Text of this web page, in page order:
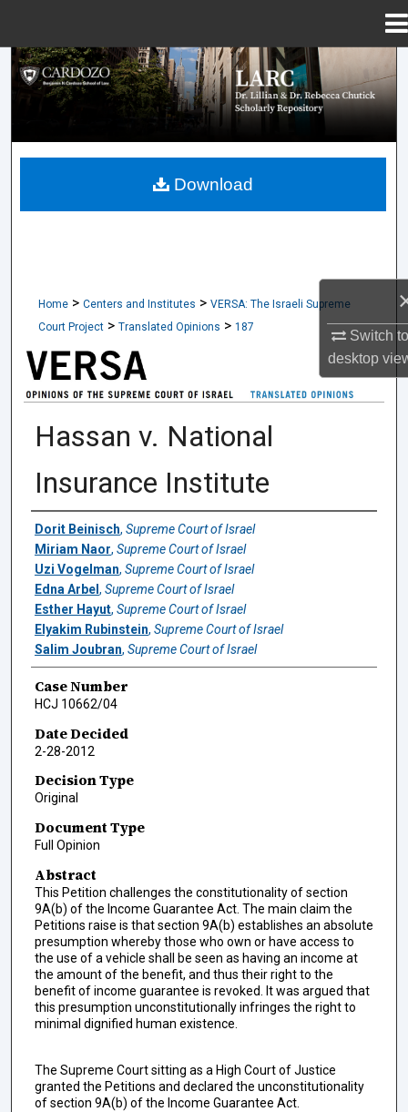
Switch
desktop
Search
Browse Collections
My Account
About
Home > Centers and Institutes > VERSA: The Israeli Supreme
Court Project > Translated Opinions > 187
TRANSLATED OPINIONS
Hassan v. National
Insurance Institute
Authors
Dorit Beinisch, Supreme Court of Israel
Miriam Naor, Supreme Court of Israel
Uzi Vogelman, Supreme Court of Israel
Edna Arbel , Supreme Court of Israel
Esther Hayut, Supreme Court of Israel
Elyakim Rubinstein, Supreme Court of Israel
Salim Joubran, Supreme Court of Israel
Case Number
HCJ 10662/04
Date Decided
2-28-2012
Decision Type
Original
Document Type
Full Opinion
Abstract
This Petition challenges the constitutionality of section
9A(b) of the Income Guarantee Act. The main claim the
Petitions raise is that section 9A(b) establishes an absolute
presumption whereby those who own or have access to
the use of a vehicle shall be seen as having an income at
the amount of the benefit, and thus their right to the
benefit of income guarantee is revoked. It was argued that
this presumption unconstitutionally infringes the right to
minimal dignified human existence.
The Supreme Court sitting as a High Court of Justice
granted the Petitions and declared the unconstitutionality
of section 9A(b) of the Income Guarantee Act.
Download